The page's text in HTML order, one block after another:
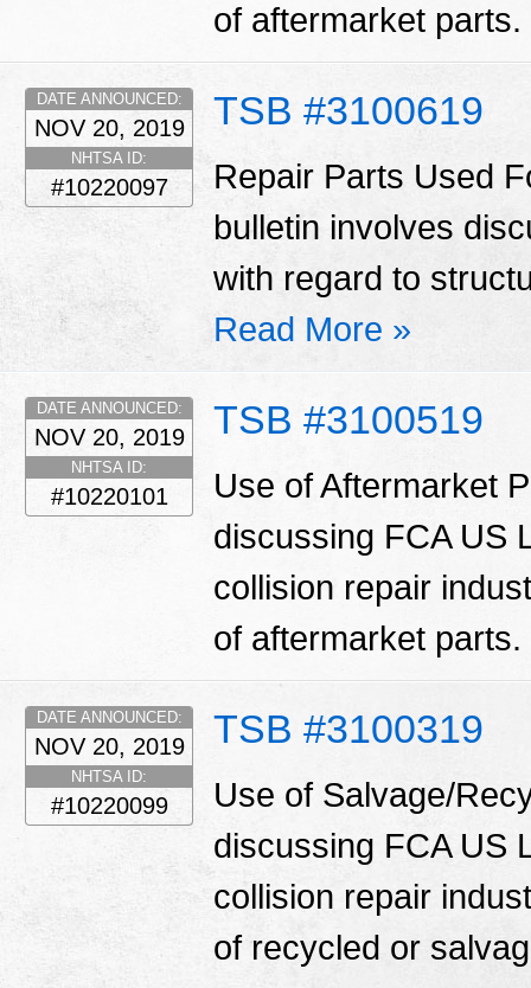
of aftermarket parts.
TSB #3100619
DATE ANNOUNCED:
NOV 20, 2019
NHTSA ID:
#10220097
Repair Parts Used
bulletin involves
with regard to
Read More »
TSB #3100519
DATE ANNOUNCED:
NOV 20, 2019
NHTSA ID:
#10220101
Use of Aftermarket
discussing FCA US
collision repair
of aftermarket parts.
TSB #3100319
DATE ANNOUNCED:
NOV 20, 2019
NHTSA ID:
#10220099
Use of Salvage/
discussing FCA US
collision repair
of recycled or